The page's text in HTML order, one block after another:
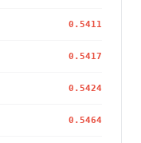
0.5411
0.5417
0.5424
0.5464